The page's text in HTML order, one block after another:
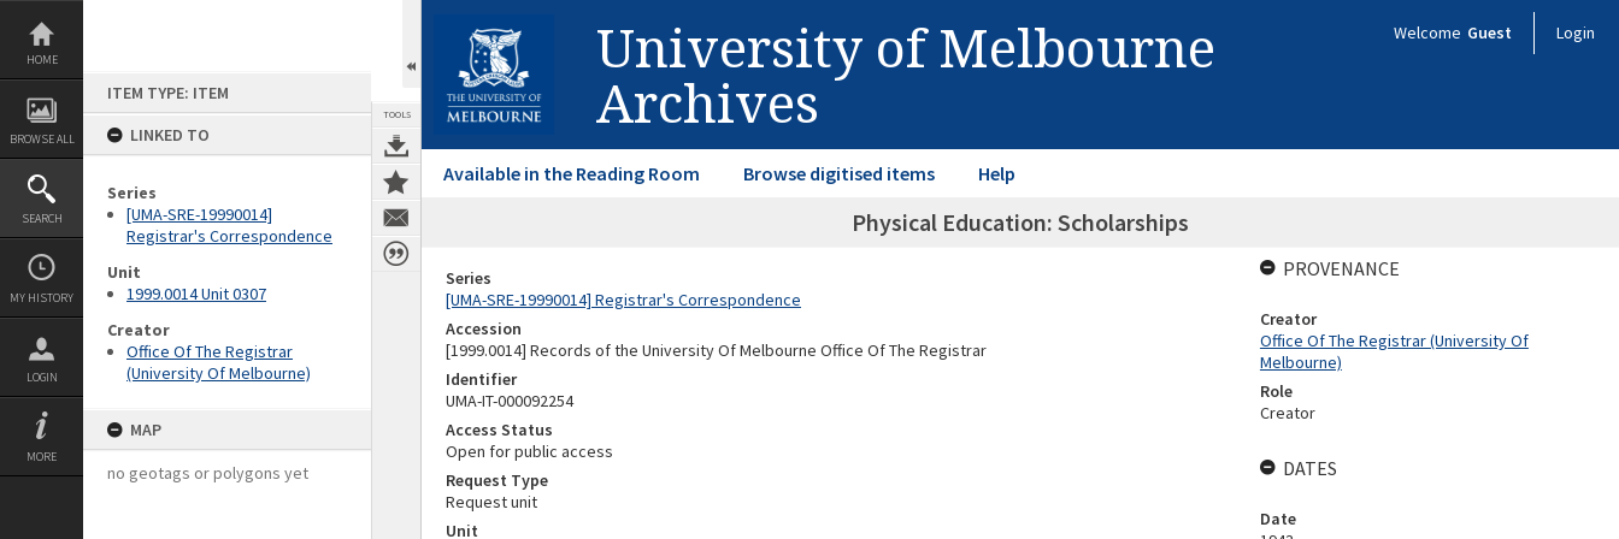
Skip
content
HOME
BROWSE ALL
SEARCH
MY HISTORY
LOGIN
MORE
ITEM TYPE: ITEM
LINKED TO
Series
[UMA-SRE-19990014]
Registrar's Correspondence
Unit
1999.0014 Unit 0307
Creator
Office Of The Registrar
(University Of Melbourne)
MAP
no geotags or polygons yet
TOOLS
University of Melbourne
Archives
Welcome Guest Login
Available in the Reading Room Browse digitised items Help
Physical Education: Scholarships
Series
[UMA-SRE-19990014] Registrar's Correspondence
Accession
[1999.0014] Records of the University Of Melbourne Office Of The Registrar
Identifier
UMA-IT-000092254
Access Status
Open for public access
Request Type
Request unit
Unit
PROVENANCE
Creator
Office Of The Registrar (University Of
Melbourne)
Role
Creator
DATES
Date